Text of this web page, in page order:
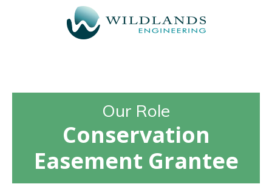
Our Role
Conservation
Easement Grantee